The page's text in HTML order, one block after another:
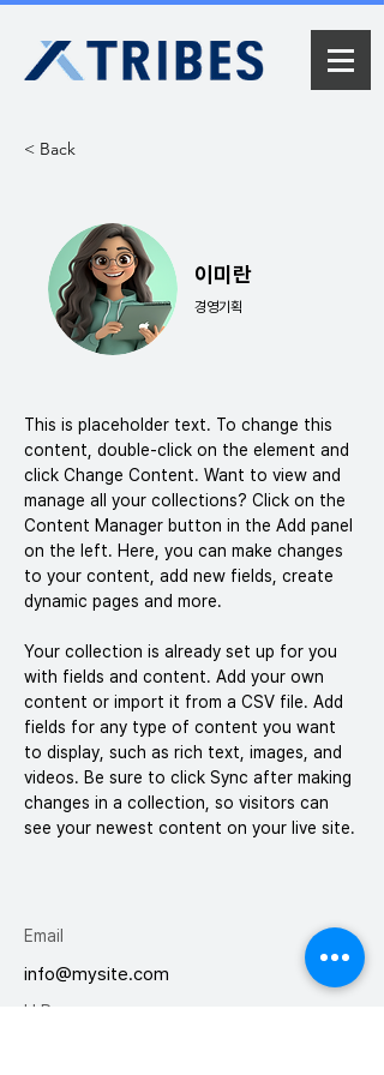
< Back
이미란
경영기획
This is placeholder text. To change this
content, double-click on the element and
click Change Content. Want to view and
manage all your collections? Click on the
Content Manager button in the Add panel
on the left. Here, you can make changes
to your content, add new fields, create
dynamic pages and more.
Your collection is already set up for you
with fields and content. Add your own
content or import it from a CSV file. Add
fields for any type of content you want
to display, such as rich text, images, and
videos. Be sure to click Sync after making
changes in a collection, so visitors can
see your newest content on your live site.
Email
info@mysite.com
H.P